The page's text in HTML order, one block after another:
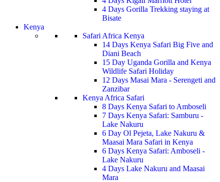
4 Days Gorilla Trekking staying at
Bisate
Kenya
Safari Africa Kenya
14 Days Kenya Safari Big Five and
Diani Beach
15 Day Uganda Gorilla and Kenya
Wildlife Safari Holiday
12 Days Masai Mara - Serengeti and
Zanzibar
Kenya Africa Safari
8 Days Kenya Safari to Amboseli
7 Days Kenya Safari: Samburu -
Lake Nakuru
6 Day Ol Pejeta, Lake Nakuru &
Maasai Mara Safari in Kenya
6 Days Kenya Safari: Amboseli -
Lake Nakuru
4 Days Lake Nakuru and Maasai
Mara